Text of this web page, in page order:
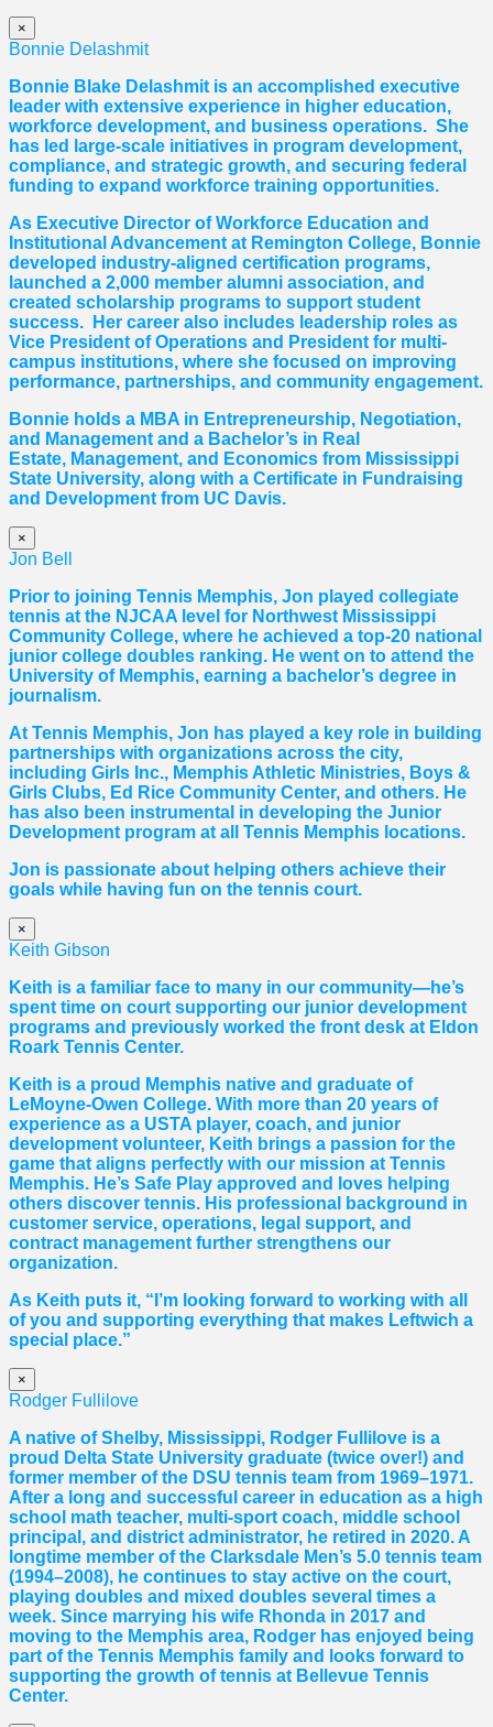
×
Bonnie Delashmit
Bonnie Blake Delashmit is an accomplished executive
leader with extensive experience in higher education,
workforce development, and business operations. She
has led large-scale initiatives in program development,
compliance, and strategic growth, and securing federal
funding to expand workforce training opportunities.
As Executive Director of Workforce Education and
Institutional Advancement at Remington College, Bonnie
developed industry-aligned certification programs,
launched a 2,000 member alumni association, and
created scholarship programs to support student
success. Her career also includes leadership roles as
Vice President of Operations and President for multi-
campus institutions, where she focused on improving
performance, partnerships, and community engagement.
Bonnie holds a MBA in Entrepreneurship, Negotiation,
and Management and a Bachelor’s in Real
Estate, Management, and Economics from Mississippi
State University, along with a Certificate in Fundraising
and Development from UC Davis.
×
Jon Bell
Prior to joining Tennis Memphis, Jon played collegiate
tennis at the NJCAA level for Northwest Mississippi
Community College, where he achieved a top-20 national
junior college doubles ranking. He went on to attend the
University of Memphis, earning a bachelor’s degree in
journalism.
At Tennis Memphis, Jon has played a key role in building
partnerships with organizations across the city,
including Girls Inc., Memphis Athletic Ministries, Boys &
Girls Clubs, Ed Rice Community Center, and others. He
has also been instrumental in developing the Junior
Development program at all Tennis Memphis locations.
Jon is passionate about helping others achieve their
goals while having fun on the tennis court.
×
Keith Gibson
Keith is a familiar face to many in our community—he’s
spent time on court supporting our junior development
programs and previously worked the front desk at Eldon
Roark Tennis Center.
Keith is a proud Memphis native and graduate of
LeMoyne-Owen College. With more than 20 years of
experience as a USTA player, coach, and junior
development volunteer, Keith brings a passion for the
game that aligns perfectly with our mission at Tennis
Memphis. He’s Safe Play approved and loves helping
others discover tennis. His professional background in
customer service, operations, legal support, and
contract management further strengthens our
organization.
As Keith puts it, “I’m looking forward to working with all
of you and supporting everything that makes Leftwich a
special place.”
×
Rodger Fullilove
A native of Shelby, Mississippi, Rodger Fullilove is a
proud Delta State University graduate (twice over!) and
former member of the DSU tennis team from 1969–1971.
After a long and successful career in education as a high
school math teacher, multi-sport coach, middle school
principal, and district administrator, he retired in 2020. A
longtime member of the Clarksdale Men’s 5.0 tennis team
(1994–2008), he continues to stay active on the court,
playing doubles and mixed doubles several times a
week. Since marrying his wife Rhonda in 2017 and
moving to the Memphis area, Rodger has enjoyed being
part of the Tennis Memphis family and looks forward to
supporting the growth of tennis at Bellevue Tennis
Center.